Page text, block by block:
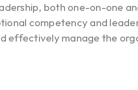
both one-on-one
competency and
effectively manage the